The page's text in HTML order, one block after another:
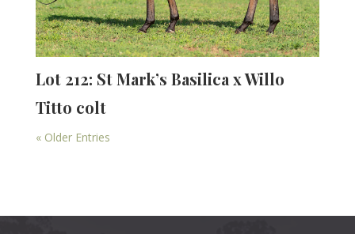
Lot 212: St Mark’s Basilica x Willo
Titto colt
« Older Entries